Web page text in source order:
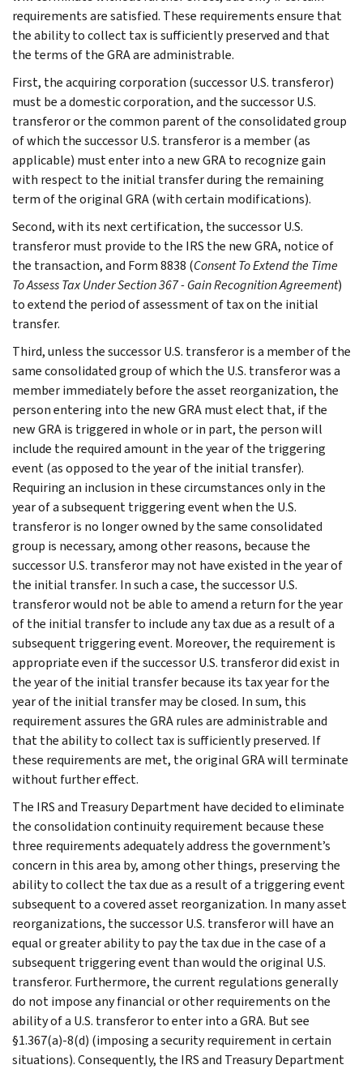
requirements are satisfied. These requirements ensure that
the ability to collect tax is sufficiently preserved and that
the terms of the GRA are administrable.
First, the acquiring corporation (successor U.S. transferor)
must be a domestic corporation, and the successor U.S.
transferor or the common parent of the consolidated group
of which the successor U.S. transferor is a member (as
applicable) must enter into a new GRA to recognize gain
with respect to the initial transfer during the remaining
term of the original GRA (with certain modifications).
Second, with its next certification, the successor U.S.
transferor must provide to the IRS the new GRA, notice of
the transaction, and Form 8838 (Consent To Extend the Time
To Assess Tax Under Section 367 - Gain Recognition Agreement)
to extend the period of assessment of tax on the initial
transfer.
Third, unless the successor U.S. transferor is a member of the
same consolidated group of which the U.S. transferor was a
member immediately before the asset reorganization, the
person entering into the new GRA must elect that, if the
new GRA is triggered in whole or in part, the person will
include the required amount in the year of the triggering
event (as opposed to the year of the initial transfer).
Requiring an inclusion in these circumstances only in the
year of a subsequent triggering event when the U.S.
transferor is no longer owned by the same consolidated
group is necessary, among other reasons, because the
successor U.S. transferor may not have existed in the year of
the initial transfer. In such a case, the successor U.S.
transferor would not be able to amend a return for the year
of the initial transfer to include any tax due as a result of a
subsequent triggering event. Moreover, the requirement is
appropriate even if the successor U.S. transferor did exist in
the year of the initial transfer because its tax year for the
year of the initial transfer may be closed. In sum, this
requirement assures the GRA rules are administrable and
that the ability to collect tax is sufficiently preserved. If
these requirements are met, the original GRA will terminate
without further effect.
The IRS and Treasury Department have decided to eliminate
the consolidation continuity requirement because these
three requirements adequately address the government’s
concern in this area by, among other things, preserving the
ability to collect the tax due as a result of a triggering event
subsequent to a covered asset reorganization. In many asset
reorganizations, the successor U.S. transferor will have an
equal or greater ability to pay the tax due in the case of a
subsequent triggering event than would the original U.S.
transferor. Furthermore, the current regulations generally
do not impose any financial or other requirements on the
ability of a U.S. transferor to enter into a GRA. But see
§1.367(a)-8(d) (imposing a security requirement in certain
situations). Consequently, the IRS and Treasury Department